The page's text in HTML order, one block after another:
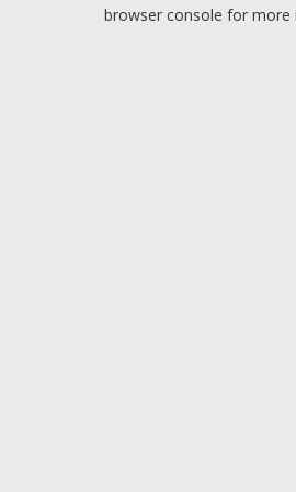
browser console for more